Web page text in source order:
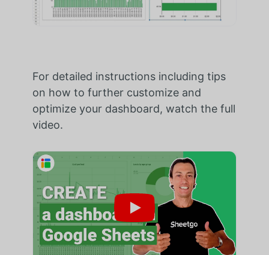
For detailed instructions including tips
on how to further customize and
optimize your dashboard, watch the full
video.